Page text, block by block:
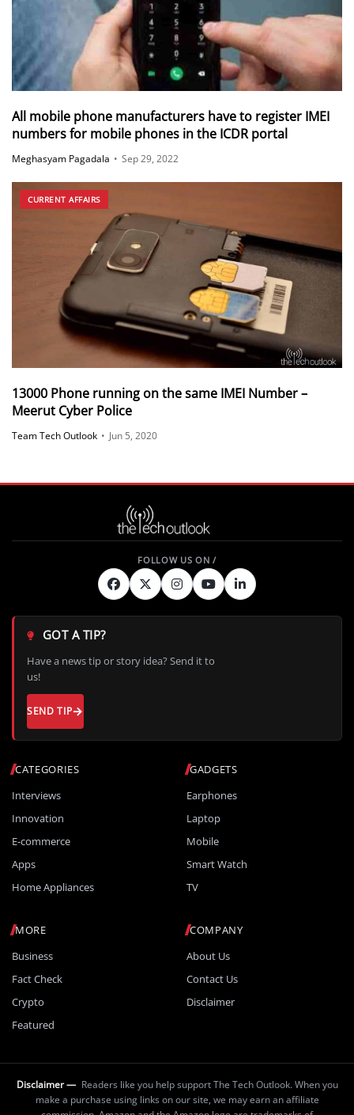
All mobile phone manufacturers have to register IMEI
numbers for mobile phones in the ICDR portal
Meghasyam Pagadala • Sep 29, 2022
CURRENT AFFAIRS
13000 Phone running on the same IMEI Number –
Meerut Cyber Police
Team Tech Outlook • Jun 5, 2020
CATEGORIES
Interviews
Innovation
E-commerce
Apps
Home Appliances
GADGETS
Earphones
Laptop
Mobile
Smart Watch
TV
MORE
Business
Fact Check
Crypto
Featured
COMPANY
About Us
Contact Us
Disclaimer
GOT A TIP?
Have a news tip or story idea? Send it to
us!
SEND TIP
Disclaimer — Readers like you help support The Tech Outlook. When you
make a purchase using links on our site, we may earn an affiliate